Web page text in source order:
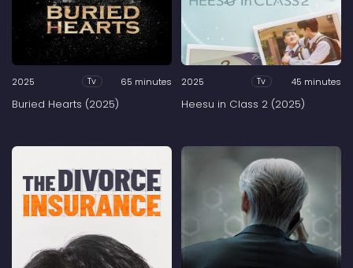
2025 Tv 65 minutes
Buried Hearts (2025)
2025 Tv 45 minutes
Heesu in Class 2 (2025)